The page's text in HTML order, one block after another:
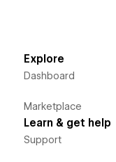
Explore
Dashboard
Marketplace
Learn & get help
Support